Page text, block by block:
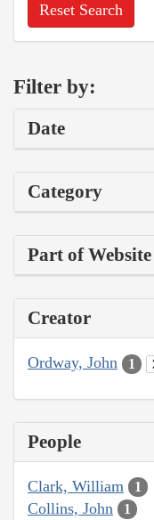
Reset Search
Filter by:
Date
Category
Part of Website
Creator
Ordway, John 1
People
Clark, William 1
Collins, John 1